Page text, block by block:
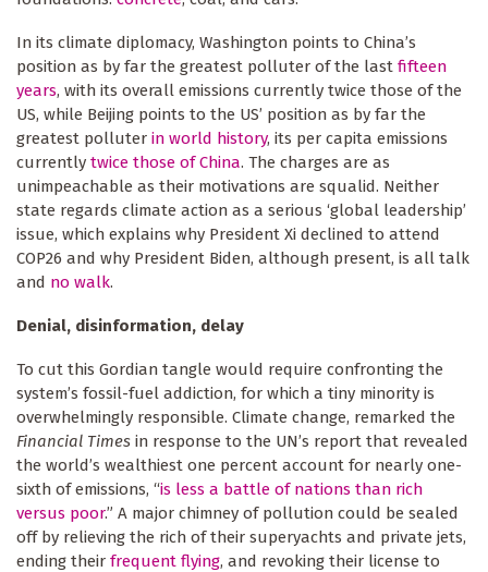
In its climate diplomacy, Washington points to China’s
position as by far the greatest polluter of the last fifteen
years, with its overall emissions currently twice those of the
US, while Beijing points to the US’ position as by far the
greatest polluter in world history, its per capita emissions
currently twice those of China. The charges are as
unimpeachable as their motivations are squalid. Neither
state regards climate action as a serious ‘global leadership’
issue, which explains why President Xi declined to attend
COP26 and why President Biden, although present, is all talk
and no walk.
Denial, disinformation, delay
To cut this Gordian tangle would require confronting the
system’s fossil-fuel addiction, for which a tiny minority is
overwhelmingly responsible. Climate change, remarked the
Financial Times in response to the UN’s report that revealed
the world’s wealthiest one percent account for nearly one-
sixth of emissions, “is less a battle of nations than rich
versus poor.” A major chimney of pollution could be sealed
off by relieving the rich of their superyachts and private jets,
ending their frequent flying, and revoking their license to